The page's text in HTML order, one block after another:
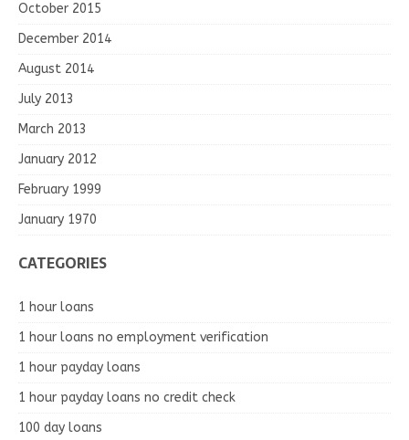
October 2015
December 2014
August 2014
July 2013
March 2013
January 2012
February 1999
January 1970
CATEGORIES
1 hour loans
1 hour loans no employment verification
1 hour payday loans
1 hour payday loans no credit check
100 day loans